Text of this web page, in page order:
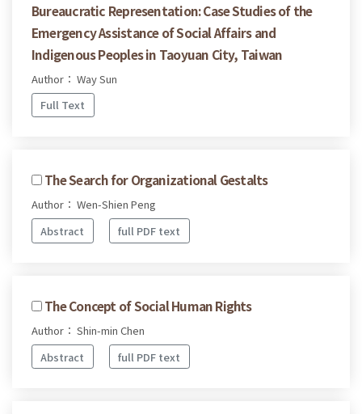
Bureaucratic Representation: Case Studies of the
Emergency Assistance of Social Affairs and
Indigenous Peoples in Taoyuan City, Taiwan
Author： Way Sun
Full Text
The Search for Organizational Gestalts
Author： Wen-Shien Peng
Abstract
full PDF text
The Concept of Social Human Rights
Author： Shin-min Chen
Abstract
full PDF text